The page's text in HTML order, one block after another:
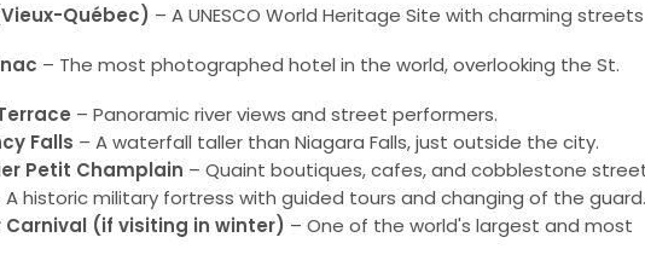
Québec) – A UNESCO World Heritage Site with charming streets
– The most photographed hotel in the world, overlooking the St.
– Panoramic river views and street performers.
Falls – A waterfall taller than Niagara Falls, just outside the city.
Petit Champlain – Quaint boutiques, cafes, and cobblestone
historic military fortress with guided tours and changing of the guard.
Carnival (if visiting in winter) – One of the world's largest and most